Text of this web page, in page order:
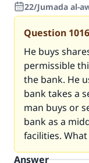
22/Jumada al-
Question
He buys
permissible
the bank. He
bank takes a
man buys or
bank as a
facilities.
Answer